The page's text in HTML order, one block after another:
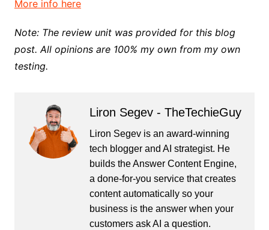
More info here
Note: The review unit was provided for this blog
post. All opinions are 100% my own from my own
testing.
Liron Segev - TheTechieGuy
Liron Segev is an award-winning
tech blogger and AI strategist. He
builds theAnswer Content Engine,
a done-for-you service that creates
content automatically so your
business is the answer when your
customers ask AI a question.